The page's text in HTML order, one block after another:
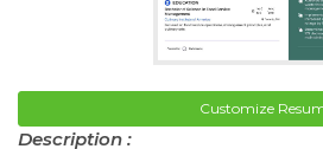
Customize
Description :